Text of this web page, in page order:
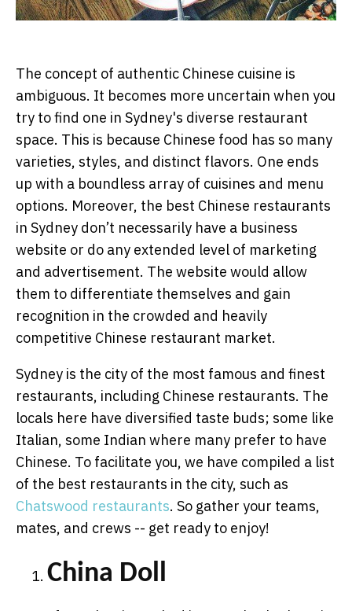
The concept of authentic Chinese cuisine is
ambiguous. It becomes more uncertain when you
try to find one in Sydney's diverse restaurant
space. This is because Chinese food has so many
varieties, styles, and distinct flavors. One ends
up with a boundless array of cuisines and menu
options. Moreover, the best Chinese restaurants
in Sydney don’t necessarily have a business
website or do any extended level of marketing
and advertisement. The website would allow
them to differentiate themselves and gain
recognition in the crowded and heavily
competitive Chinese restaurant market.
Sydney is the city of the most famous and finest
restaurants, including Chinese restaurants. The
locals here have diversified taste buds; some like
Italian, some Indian where many prefer to have
Chinese. To facilitate you, we have compiled a list
of the best restaurants in the city, such as
Chatswood restaurants. So gather your teams,
mates, and crews -- get ready to enjoy!
China Doll